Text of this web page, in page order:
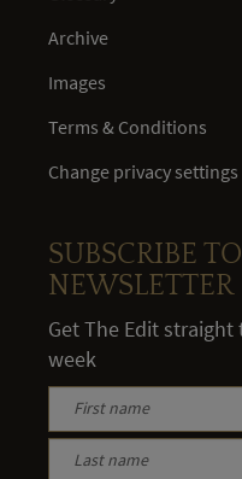
Archive
Images
Terms & Conditions
Change privacy settings
SUBSCRIBE
NEWSLETTER
Get The Edit
week